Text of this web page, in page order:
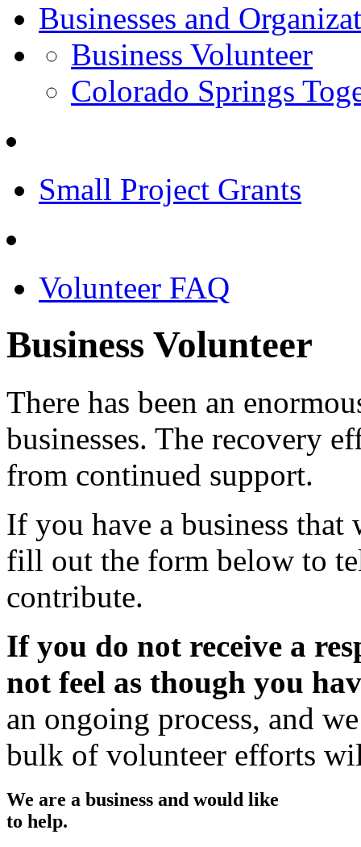
Businesses and
Business Volunteer
Colorado Springs
Small Project Grants
Volunteer FAQ
Business Volunteer
There has been an
businesses. The recovery
from continued support.
If you have a business
fill out the form below to
contribute.
If you do not receive a
not feel as though you
an ongoing process, and
bulk of volunteer efforts
We are a business and would like
to help.